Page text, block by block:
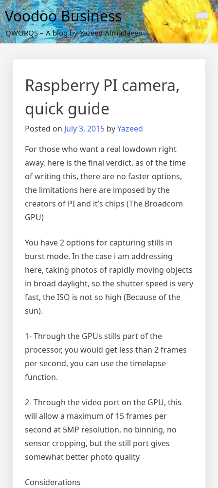
Skip
to
content
Voodoo Business
QWORQS – A blog by Yazeed Almadaeen
Raspberry PI camera,
quick guide
Posted on July 3, 2015 byYazeed
For those who want a real lowdown right
away, here is the final verdict, as of the time
of writing this, there are no faster options,
the limitations here are imposed by the
creators of PI and it’s chips (The Broadcom
GPU)
You have 2 options for capturing stills in
burst mode. In the case i am addressing
here, taking photos of rapidly moving objects
in broad daylight, so the shutter speed is very
fast, the ISO is not so high (Because of the
sun).
1- Through the GPUs stills part of the
processor, you would get less than 2 frames
per second, you can use the timelapse
function.
2- Through the video port on the GPU, this
will allow a maximum of 15 frames per
second at 5MP resolution, no binning, no
sensor cropping, but the still port gives
somewhat better photo quality
Considerations